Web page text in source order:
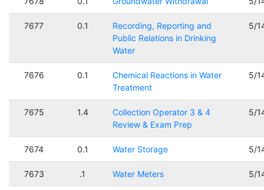
7677 0.1
Recording, Reporting and
Public Relations in Drinking
Water
5/
7676 0.1
Chemical Reactions in Water
Treatment
5/
7675 1.4
Collection Operator 3 & 4
Review & Exam Prep
5/
7674 0.1 Water Storage 5/
7673 .1 Water Meters 5/